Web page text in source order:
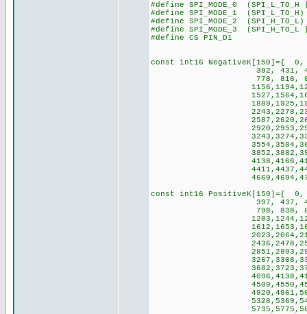
#define SPI_MODE_0 (SPI_L_TO_H
#define SPI_MODE_1 (SPI_L_TO_H)
#define SPI_MODE_2 (SPI_H_TO_L)
#define SPI_MODE_3 (SPI_H_TO_L
#define CS PIN_D1
const int16 NegativeK[150]={
392, 431, 470, 508,
778, 816, 854, 892,
const int16 PositiveK[150]={
397, 437, 477, 517,
798, 838, 879, 919,